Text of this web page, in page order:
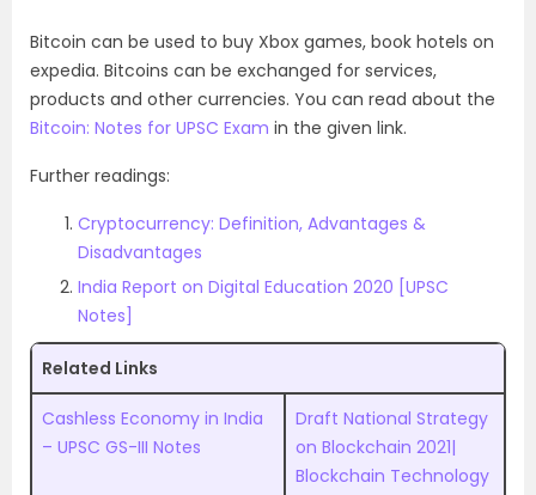
Bitcoin can be used to buy Xbox games, book hotels on
expedia. Bitcoins can be exchanged for services,
products and other currencies. You can read about the
Bitcoin: Notes for UPSC Exam in the given link.
Further readings:
Cryptocurrency: Definition, Advantages &
Disadvantages
India Report on Digital Education 2020 [UPSC
Notes]
Related Links
Cashless Economy in India
– UPSC GS-III Notes
Draft National Strategy
on Blockchain 2021|
Blockchain Technology